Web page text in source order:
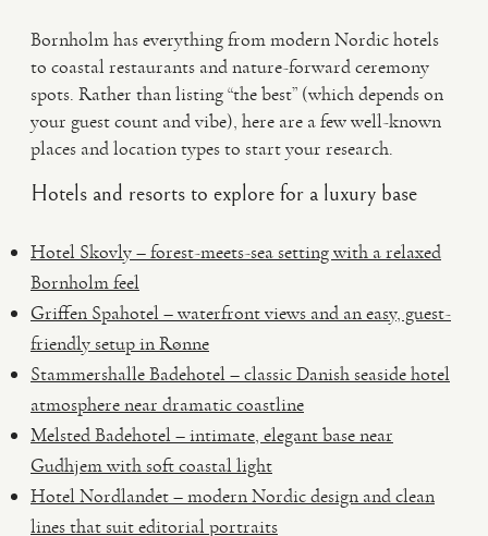
Bornholm has everything from modern Nordic hotels
to coastal restaurants and nature-forward ceremony
spots. Rather than listing “the best” (which depends on
your guest count and vibe), here are a few well-known
places and location types to start your research.
Hotels and resorts to explore for a luxury base
Hotel Skovly – forest-meets-sea setting with a relaxed
Bornholm feel
Griffen Spahotel – waterfront views and an easy, guest-
friendly setup in Rønne
Stammershalle Badehotel – classic Danish seaside hotel
atmosphere near dramatic coastline
Melsted Badehotel – intimate, elegant base near
Gudhjem with soft coastal light
Hotel Nordlandet – modern Nordic design and clean
lines that suit editorial portraits